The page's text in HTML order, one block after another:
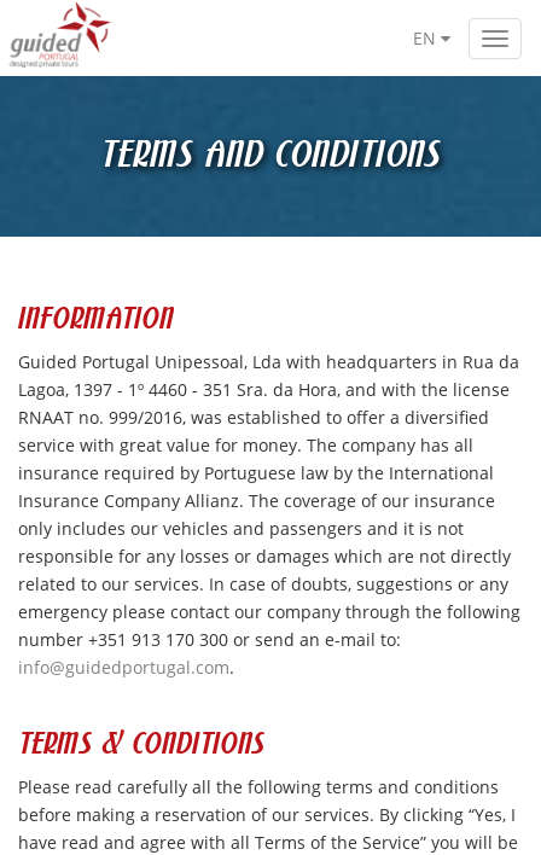
EN
TERMS AND CONDITIONS
INFORMATION
Guided Portugal Unipessoal, Lda with headquarters in Rua da
Lagoa, 1397 - 1º 4460 - 351 Sra. da Hora, and with the license
RNAAT no. 999/2016, was established to offer a diversified
service with great value for money. The company has all
insurance required by Portuguese law by the International
Insurance Company Allianz. The coverage of our insurance
only includes our vehicles and passengers and it is not
responsible for any losses or damages which are not directly
related to our services. In case of doubts, suggestions or any
emergency please contact our company through the following
number +351 913 170 300 or send an e-mail to:
info@guidedportugal.com.
TERMS & CONDITIONS
Please read carefully all the following terms and conditions
before making a reservation of our services. By clicking “Yes, I
have read and agree with all Terms of the Service” you will be